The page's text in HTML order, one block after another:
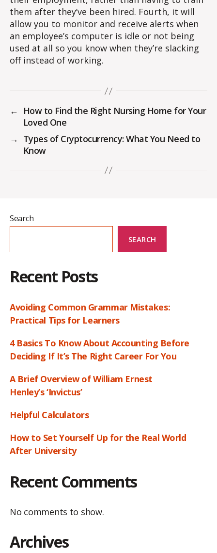
them after they’ve been hired. Fourth, it will
allow you to monitor and receive alerts when
an employee’s computer is idle or not being
used at all so you know when they’re slacking
off instead of working.
←
How to Find the Right Nursing Home for Your
Loved One
→ Types of Cryptocurrency: What You Need to
Know
Search
SEARCH
Recent Posts
Avoiding Common Grammar Mistakes:
Practical Tips for Learners
4 Basics To Know About Accounting Before
Deciding If It’s The Right Career For You
A Brief Overview of William Ernest
Henley’s ‘Invictus’
Helpful Calculators
How to Set Yourself Up for the Real World
After University
Recent Comments
No comments to show.
Archives